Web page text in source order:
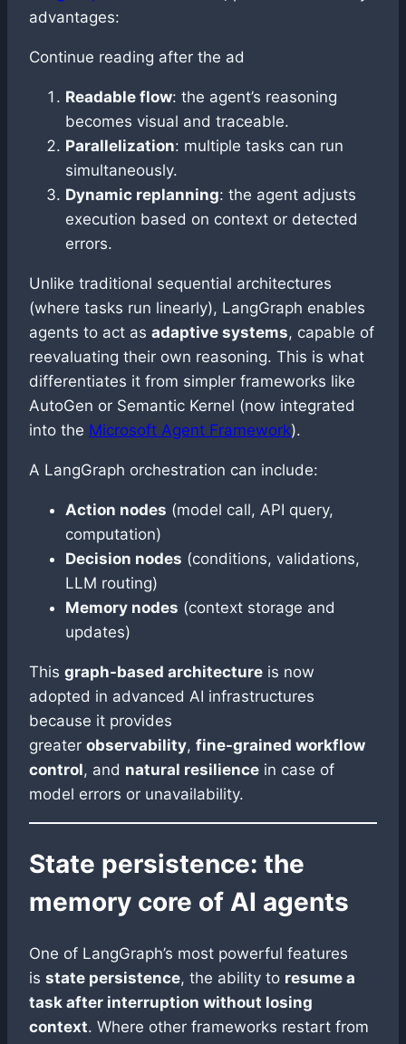
advantages:
Continue reading after the ad
Readable flow: the agent’s reasoning
becomes visual and traceable.
Parallelization: multiple tasks can run
simultaneously.
Dynamic replanning: the agent adjusts
execution based on context or detected
errors.
Unlike traditional sequential architectures
(where tasks run linearly), LangGraph enables
agents to act as adaptive systems, capable of
reevaluating their own reasoning. This is what
differentiates it from simpler frameworks like
AutoGen or Semantic Kernel (now integrated
into the Microsoft Agent Framework).
A LangGraph orchestration can include:
Action nodes (model call, API query,
computation)
Decision nodes (conditions, validations,
LLM routing)
Memory nodes (context storage and
updates)
This graph-based architecture is now
adopted in advanced AI infrastructures
because it provides
greater observability, fine-grained workflow
control, and natural resilience in case of
model errors or unavailability.
State persistence: the
memory core of AI agents
One of LangGraph’s most powerful features
is state persistence, the ability to resume a
task after interruption without losing
context. Where other frameworks restart from